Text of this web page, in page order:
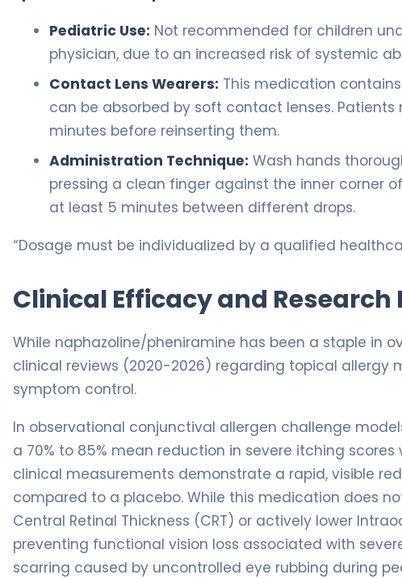
Pediatric Use: Not recommended for children
physician, due to an increased risk of systemic
Contact Lens Wearers: This medication
can be absorbed by soft contact lenses.
minutes before reinserting them.
Administration Technique: Wash hands
pressing a clean finger against the inner corner
at least 5 minutes between different drops.
“Dosage must be individualized by a qualified
Clinical Efficacy and Research
While naphazoline/pheniramine has been a staple in
clinical reviews (2020-2026) regarding topical
symptom control.
In observational conjunctival allergen challenge
a 70% to 85% mean reduction in severe itching
clinical measurements demonstrate a rapid, visible
compared to a placebo. While this medication does
Central Retinal Thickness (CRT) or actively lower
preventing functional vision loss associated with
scarring caused by uncontrolled eye rubbing during